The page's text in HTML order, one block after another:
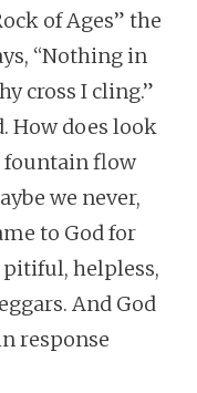
of Ages” the
“Nothing in
cross I cling.”
How does look
fountain flow
we never,
to God for
pitiful, helpless,
And God
response